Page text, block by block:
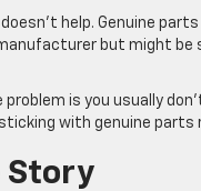
help. Genuine
but might
is you usually
with genuine
Story